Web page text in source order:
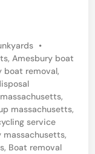
•
,Amesbury boat
boat removal,
,
massachusetts,
service
massachusetts,
, Boat removal